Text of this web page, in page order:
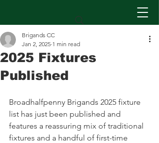
2025 Fixtures
Published
Brigands CC
Jan 2, 2025 1 min read
Broadhalfpenny Brigands 2025 fixture
list has just been published and
features a reassuring mix of traditional
fixtures and a handful of first-time